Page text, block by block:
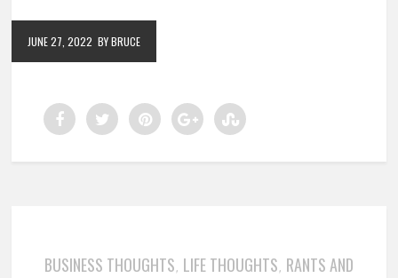
JUNE 27, 2022 BY BRUCE
BUSINESS THOUGHTS, LIFE THOUGHTS, RANTS AND